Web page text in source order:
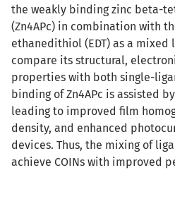
the weakly binding zinc beta-
(Zn4APc) in combination with
ethanedithiol (EDT) as a mixed
compare its structural,
properties with both single-
binding of Zn4APc is assisted
leading to improved film
density, and enhanced
devices. Thus, the mixing of
achieve COINs with improved